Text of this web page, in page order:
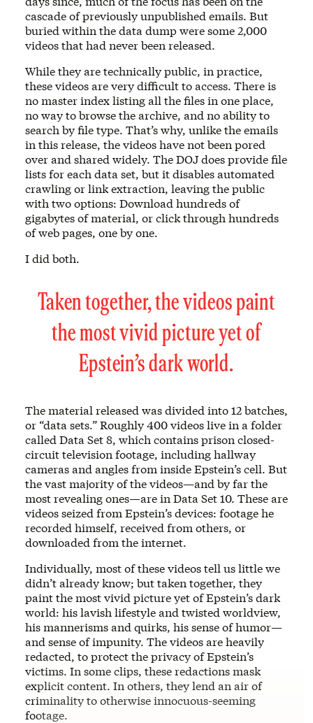
cascade of previously unpublished emails. But
buried within the data dump were some 2,000
videos that had never been released.
While they are technically public, in practice,
these videos are very difficult to access. There is
no master index listing all the files in one place,
no way to browse the archive, and no ability to
search by file type. That’s why, unlike the emails
in this release, the videos have not been pored
over and shared widely. The DOJ does provide file
lists for each data set, but it disables automated
crawling or link extraction, leaving the public
with two options: Download hundreds of
gigabytes of material, or click through hundreds
of web pages, one by one.
I did both.
Taken together, the videos paint
the most vivid picture yet of
Epstein’s dark world.
The material released was divided into 12 batches,
or “data sets.” Roughly 400 videos live in a folder
called Data Set 8, which contains prison closed-
circuit television footage, including hallway
cameras and angles from inside Epstein’s cell. But
the vast majority of the videos—and by far the
most revealing ones—are in Data Set 10. These are
videos seized from Epstein’s devices: footage he
recorded himself, received from others, or
downloaded from the internet.
Individually, most of these videos tell us little we
didn’t already know; but taken together, they
paint the most vivid picture yet of Epstein’s dark
world: his lavish lifestyle and twisted worldview,
his mannerisms and quirks, his sense of humor—
and sense of impunity. The videos are heavily
redacted, to protect the privacy of Epstein’s
victims. In some clips, these redactions mask
explicit content. In others, they lend an air of
criminality to otherwise innocuous-seeming
footage.